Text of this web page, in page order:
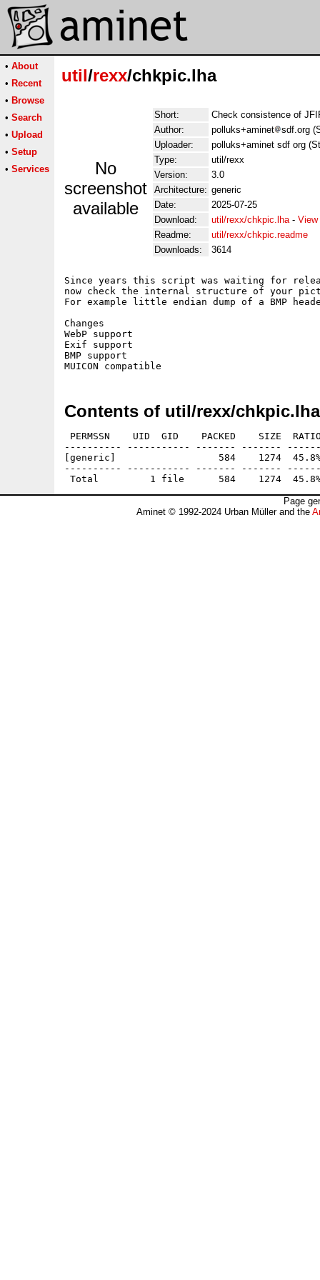
• About
• Recent
• Browse
• Search
• Upload
• Setup
• Services
util/rexx/chkpic.lha
No
screenshot
available
Short:
Check consistence of
Author:
polluks+aminet
sdf.org
Uploader:
polluks+aminet sdf org
Type:
util/rexx
Version:
3.0
Architecture: generic
Date:
2025-07-25
Download:
util/rexx/chkpic.lha-
Readme:
util/rexx/chkpic.readme
Downloads:
3614
Since years this script was waiting for
now check the internal structure of your
For example little endian dump of a BMP
Changes
WebP support
Exif support
BMP support
Contents of util/rexx/chkpic.lha
PERMSSN    UID  GID    PACKED    SIZE
---------- ----------- ------- -------
[generic]                  584    1274  45.8%
---------- ----------- ------- -------
Page
Aminet © 1992-2024 Urban Müller and the